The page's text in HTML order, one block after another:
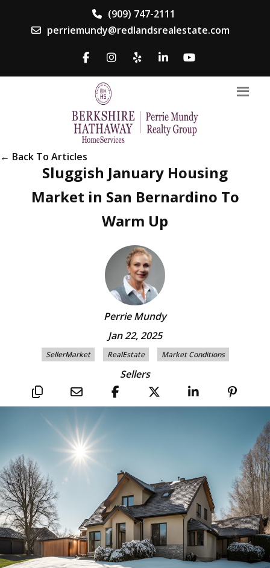
(909) 747-2111
perriemundy@redlandsrealestate.com
← Back To Articles
Sluggish January Housing
Market in San Bernardino To
Warm Up
Perrie Mundy
Jan 22, 2025
SellerMarket RealEstate Market Conditions
Sellers